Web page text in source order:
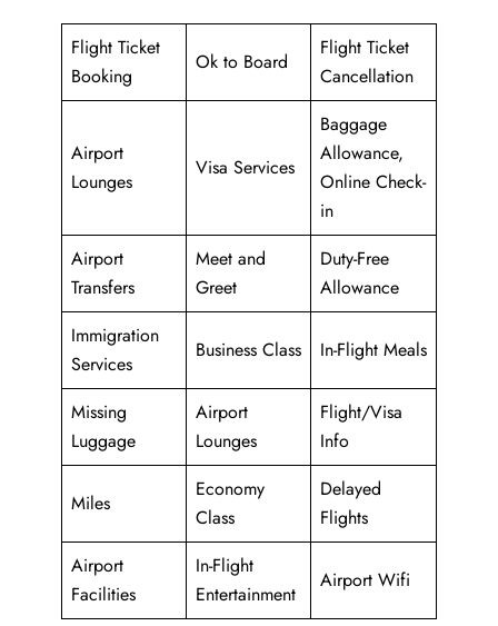
Flight Ticket
Booking
Ok to Board
Flight Ticket
Cancellation
Airport
Lounges
Visa Services
Baggage
Allowance,
Online Check-
in
Airport
Transfers
Meet and
Greet
Duty-Free
Allowance
Immigration
Services
Business Class In-Flight Meals
Missing
Luggage
Airport
Lounges
Flight/Visa
Info
Miles
Economy
Class
Delayed
Flights
Airport
Facilities
In-Flight
Entertainment
Airport Wifi